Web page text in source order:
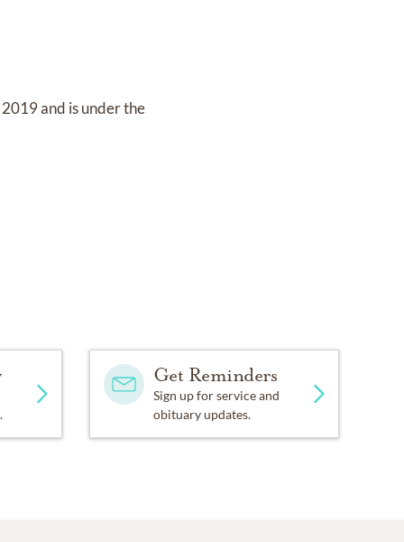
2019and is under the
Get Reminders
Sign up for service and
obituary updates.